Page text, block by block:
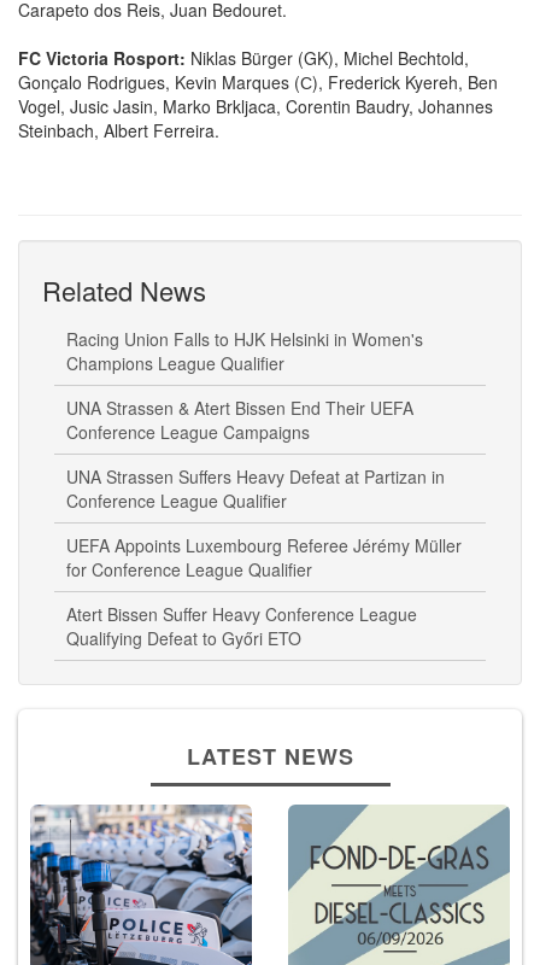
Carapeto dos Reis, Juan Bedouret.
FC Victoria Rosport: Niklas Bürger (GK), Michel Bechtold,
Gonçalo Rodrigues, Kevin Marques (С), Frederick Kyereh, Ben
Vogel, Jusic Jasin, Marko Brkljaca, Corentin Baudry, Johannes
Steinbach, Albert Ferreira.
Related News
Racing Union Falls to HJK Helsinki in Women's
Champions League Qualifier
UNA Strassen & Atert Bissen End Their UEFA
Conference League Campaigns
UNA Strassen Suffers Heavy Defeat at Partizan in
Conference League Qualifier
UEFA Appoints Luxembourg Referee Jérémy Müller
for Conference League Qualifier
Atert Bissen Suffer Heavy Conference League
Qualifying Defeat to Győri ETO
LATEST NEWS